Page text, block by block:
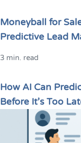
Moneyball for
Predictive Lead
3 min. read
How AI Can
Before It’s Too